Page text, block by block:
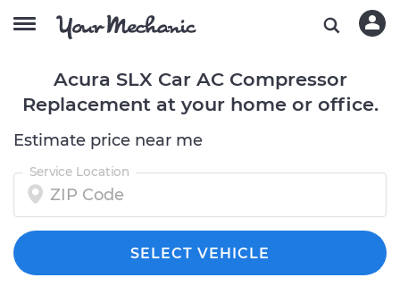
Acura SLX Car AC Compressor
Replacement at your home or office.
Estimate price near me
Service Location
SELECT VEHICLE